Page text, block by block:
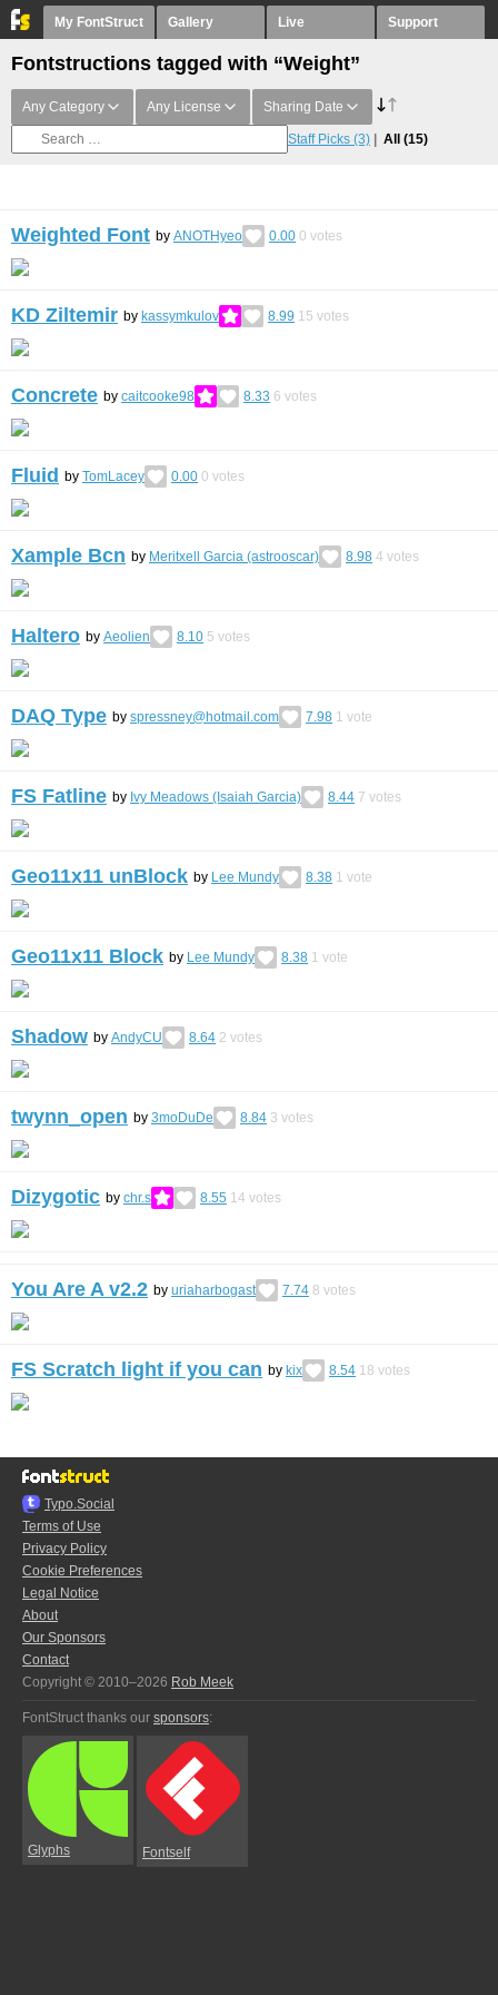
My FontStruct Gallery Live Support
Fontstructions tagged with “Weight”
Any Category Any License Sharing Date
Staff Picks (3) All (15)
Weighted Font by ANOTHyeo 0.00 0 votes
KD Ziltemir by kassymkulov 8.99 15 votes
Concrete by caitcooke98 8.33 6 votes
Fluid by TomLacey 0.00 0 votes
Xample Bcn by Meritxell Garcia (astrooscar) 8.98 4 votes
Haltero by Aeolien 8.10 5 votes
DAQ Type by spressney@hotmail.com 7.98 1 vote
FS Fatline by Ivy Meadows (Isaiah Garcia) 8.44 7 votes
Geo11x11 unBlock by Lee Mundy 8.38 1 vote
Geo11x11 Block by Lee Mundy 8.38 1 vote
Shadow by AndyCU 8.64 2 votes
twynn_open by 3moDuDe 8.84 3 votes
Dizygotic by chr.s 8.55 14 votes
You Are A v2.2 by uriaharbogast 7.74 8 votes
FS Scratch light if you can by kix 8.54 18 votes
Typo.Social
Terms of Use
Privacy Policy
Cookie Preferences
Legal Notice
About
Our Sponsors
Contact
Copyright © 2010–2026 Rob Meek
FontStruct thanks our sponsors:
Glyphs Fontself